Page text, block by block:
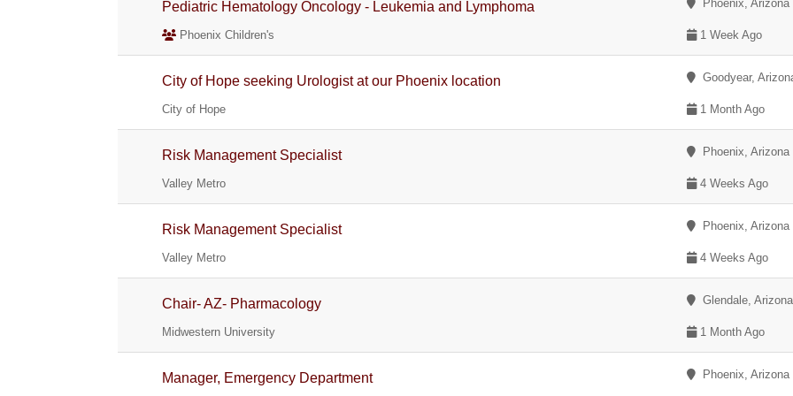
Pediatric Hematology Oncology - Leukemia and Lymphoma Phoenix, Arizona
Phoenix Children's 1 Week Ago
City of Hope seeking Urologist at our Phoenix location Goodyear,
City of Hope 1 Month Ago
Risk Management Specialist Phoenix, Arizona
Valley Metro 4 Weeks Ago
Risk Management Specialist Phoenix, Arizona
Valley Metro 4 Weeks Ago
Chair- AZ- Pharmacology Glendale, Arizona
Midwestern University 1 Month Ago
Manager, Emergency Department Phoenix, Arizona